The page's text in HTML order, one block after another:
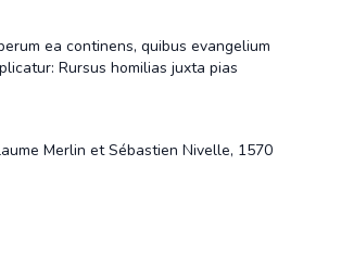
ea continens, quibus evangelium
Rursus homilias juxta pias
Merlin et Sébastien Nivelle, 1570